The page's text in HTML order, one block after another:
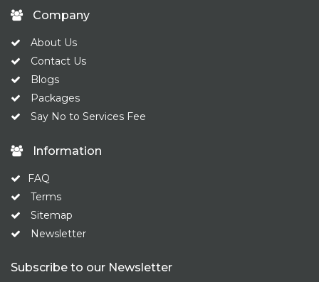
Company
About Us
Contact Us
Blogs
Packages
Say No to Services Fee
Information
FAQ
Terms
Sitemap
Newsletter
Subscribe to our Newsletter